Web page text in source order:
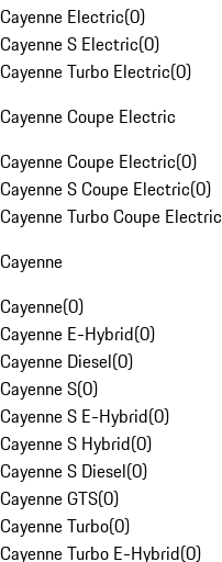
Cayenne Electric(0)
Cayenne S Electric(0)
Cayenne Turbo Electric(0)
Cayenne Coupe Electric
Cayenne Coupe Electric(0)
Cayenne S Coupe Electric(0)
Cayenne Turbo Coupe Electric
Cayenne
Cayenne(0)
Cayenne E-Hybrid(0)
Cayenne Diesel(0)
Cayenne S(0)
Cayenne S E-Hybrid(0)
Cayenne S Hybrid(0)
Cayenne S Diesel(0)
Cayenne GTS(0)
Cayenne Turbo(0)
Cayenne Turbo E-Hybrid(0)